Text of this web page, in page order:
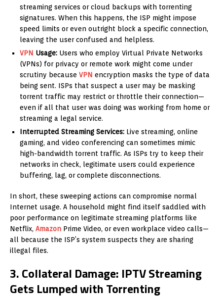
streaming services or cloud backups with torrenting
signatures. When this happens, the ISP might impose
speed limits or even outright block a specific connection,
leaving the user confused and helpless.
VPN Usage: Users who employ Virtual Private Networks
(VPNs) for privacy or remote work might come under
scrutiny because VPN encryption masks the type of data
being sent. ISPs that suspect a user may be masking
torrent traffic may restrict or throttle their connection—
even if all that user was doing was working from home or
streaming a legal service.
Interrupted Streaming Services: Live streaming, online
gaming, and video conferencing can sometimes mimic
high-bandwidth torrent traffic. As ISPs try to keep their
networks in check, legitimate users could experience
buffering, lag, or complete disconnections.
In short, these sweeping actions can compromise normal
Internet usage. A household might find itself saddled with
poor performance on legitimate streaming platforms like
Netflix, Amazon Prime Video, or even workplace video calls—
all because the ISP’s system suspects they are sharing
illegal files.
3. Collateral Damage: IPTV Streaming
Gets Lumped with Torrenting